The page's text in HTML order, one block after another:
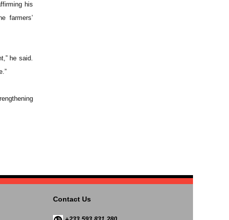
his
farmers’
he said.
Contact Us